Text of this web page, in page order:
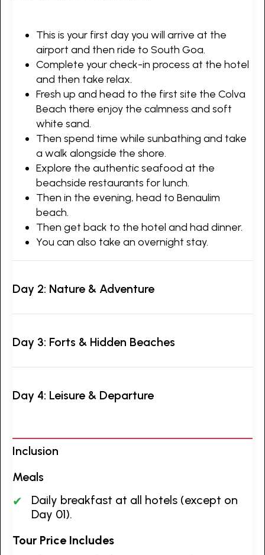
This is your first day you will arrive at the
airport and then ride to South Goa.
Complete your check-in process at the hotel
and then take relax.
Fresh up and head to the first site the Colva
Beach there enjoy the calmness and soft
white sand.
Then spend time while sunbathing and take
a walk alongside the shore.
Explore the authentic seafood at the
beachside restaurants for lunch.
Then in the evening, head to Benaulim
beach.
Then get back to the hotel and had dinner.
You can also take an overnight stay.
Day 2: Nature & Adventure
Day 3: Forts & Hidden Beaches
Day 4: Leisure & Departure
Inclusion
Meals
Daily breakfast at all hotels (except on
Day 01).
Tour Price Includes